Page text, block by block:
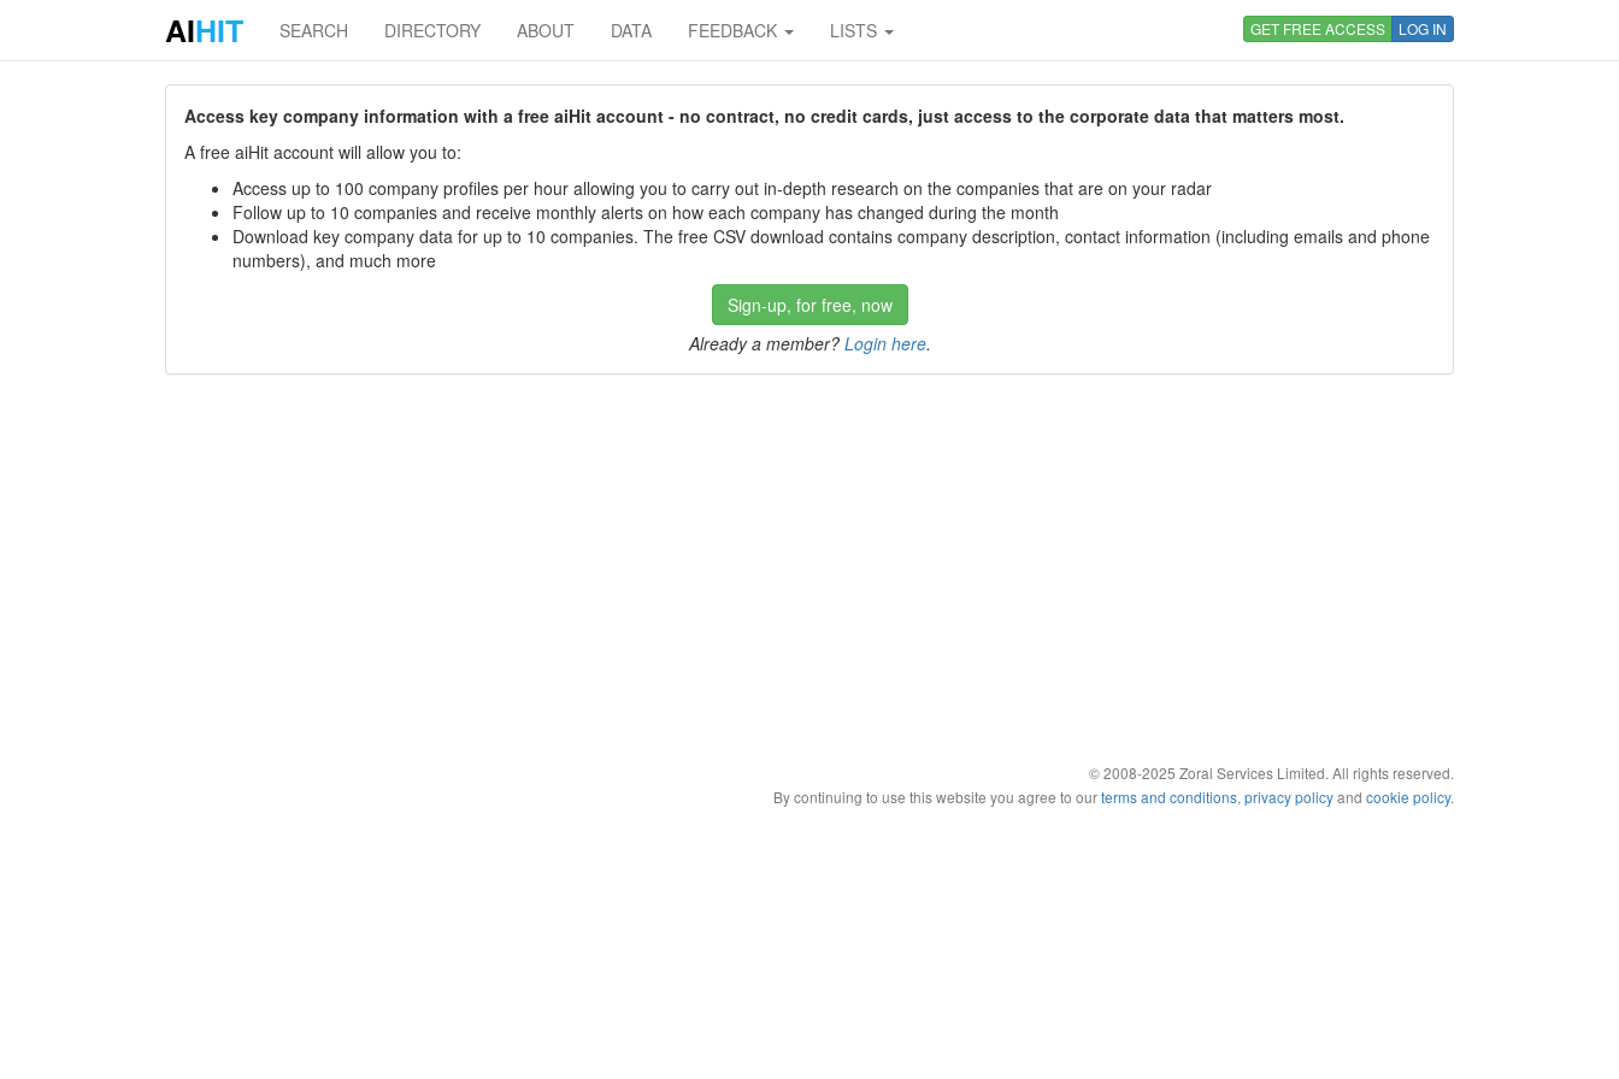
AIHIT SEARCH DIRECTORY ABOUT DATA FEEDBACK LISTS GET FREE ACCESS LOG IN
Access key company information with a free aiHit account - no contract, no credit cards, just access to the corporate data that matters most.
A free aiHit account will allow you to:
Access up to 100 company profiles per hour allowing you to carry out in-depth research on the companies that are on your radar
Follow up to 10 companies and receive monthly alerts on how each company has changed during the month
Download key company data for up to 10 companies. The free CSV download contains company description, contact information (including emails and phone
numbers), and much more
Sign-up, for free, now
Already a member? Login here.
© 2008-2025 Zoral Services Limited. All rights reserved.
By continuing to use this website you agree to ourterms and conditions, privacy policyand cookie policy.